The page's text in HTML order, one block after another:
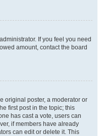
If you feel you need
amount, contact the board
original poster, a moderator or
first post in the topic; this
has cast a vote, users can
if members have already
can edit or delete it. This